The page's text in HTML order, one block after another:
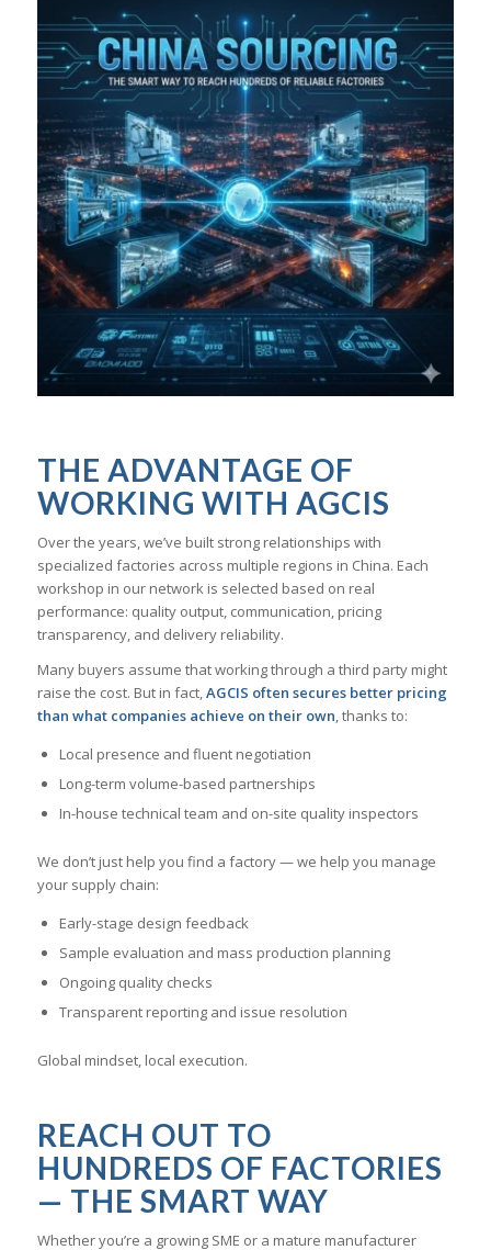
THE ADVANTAGE OF
WORKING WITH AGCIS
Over the years, we’ve built strong relationships with
specialized factories across multiple regions in China. Each
workshop in our network is selected based on real
performance: quality output, communication, pricing
transparency, and delivery reliability.
Many buyers assume that working through a third party might
raise the cost. But in fact,AGCIS often secures better pricing
than what companies achieve on their own, thanks to:
Local presence and fluent negotiation
Long-term volume-based partnerships
In-house technical team and on-site quality inspectors
We don’t just help you find a factory — we help you manage
your supply chain:
Early-stage design feedback
Sample evaluation and mass production planning
Ongoing quality checks
Transparent reporting and issue resolution
Global mindset, local execution.
REACH OUT TO
HUNDREDS OF FACTORIES
— THE SMART WAY
Whether you’re a growing SME or a mature manufacturer